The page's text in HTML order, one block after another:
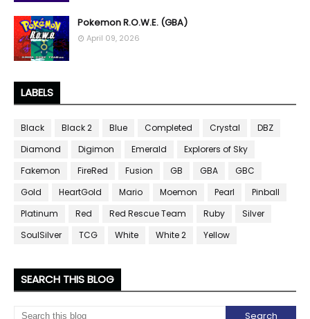
Pokemon R.O.W.E. (GBA)
April 09, 2026
LABELS
Black Black 2 Blue Completed Crystal
DBZ
Diamond
Digimon Emerald
Explorers of Sky
Fakemon
FireRed Fusion GB GBA
GBC
Gold
HeartGold Mario Moemon Pearl
Pinball
Platinum
Red Red Rescue Team Ruby
Silver
SoulSilver
TCG White White 2 Yellow
SEARCH THIS BLOG